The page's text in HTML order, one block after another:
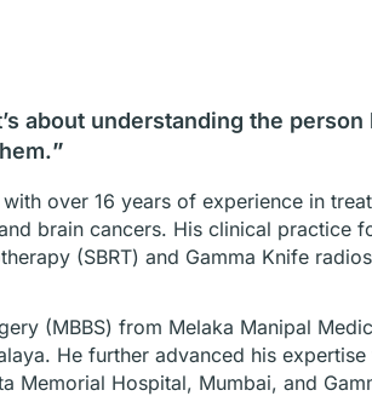
about understanding the person
”
over 16 years of experience in
brain cancers. His clinical practice
(SBRT) and Gamma Knife
(MBBS) from Melaka Manipal
He further advanced his
Memorial Hospital, Mumbai, and